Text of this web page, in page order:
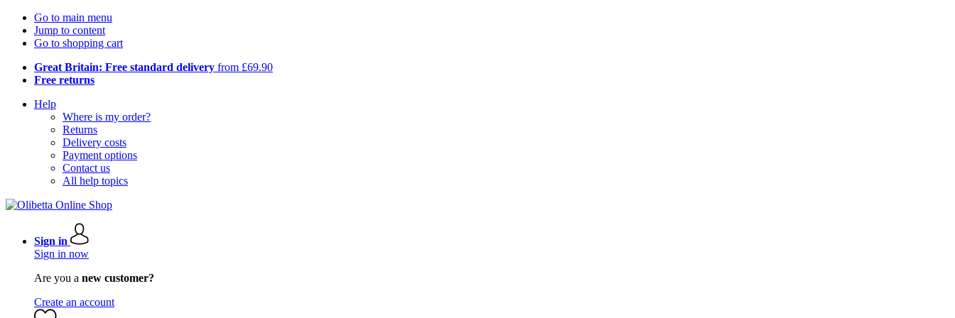
Go to main menu
Jump to content
Go to shopping cart
Great Britain: Free standard delivery from £69.90
Free returns
Help
Where is my order?
Returns
Delivery costs
Payment options
Contact us
All help topics
Sign in
Sign in now
Are you a new customer?
Create an account